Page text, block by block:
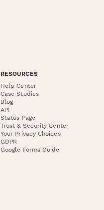
RESOURCES
Help Center
Case Studies
Blog
API
Status Page
Trust & Security Center
Your Privacy Choices
GDPR
Google Forms Guide